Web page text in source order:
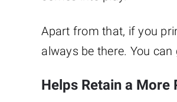
Apart from that, if you
always be there. You
Helps Retain a More